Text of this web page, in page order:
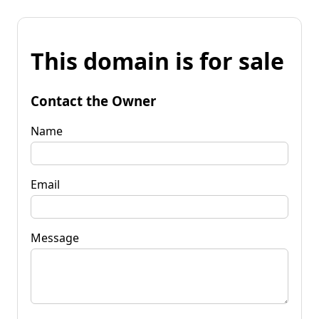
This domain is for sale
Contact the Owner
Name
Email
Message